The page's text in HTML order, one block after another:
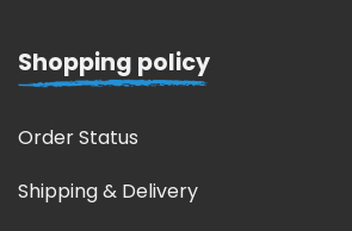
Shopping policy
Order Status
Shipping & Delivery